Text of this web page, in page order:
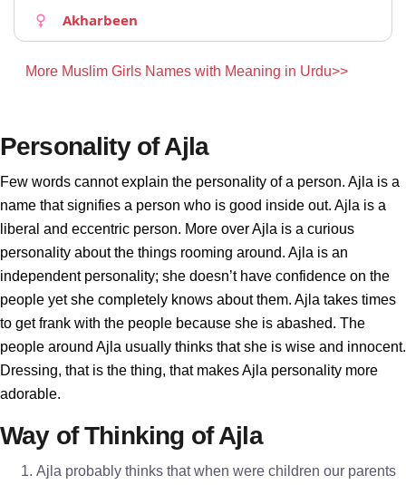
Akharbeen
More Muslim Girls Names with Meaning in Urdu>>
Personality of Ajla
Few words cannot explain the personality of a person. Ajla is a
name that signifies a person who is good inside out. Ajla is a
liberal and eccentric person. More over Ajla is a curious
personality about the things rooming around. Ajla is an
independent personality; she doesn’t have confidence on the
people yet she completely knows about them. Ajla takes times
to get frank with the people because she is abashed. The
people around Ajla usually thinks that she is wise and innocent.
Dressing, that is the thing, that makes Ajla personality more
adorable.
Way of Thinking of Ajla
Ajla probably thinks that when were children our parents